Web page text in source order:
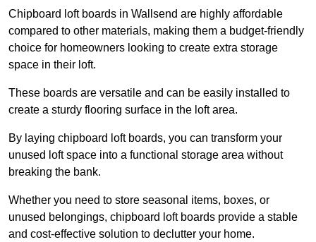
Chipboard loft boards in Wallsend are highly affordable
compared to other materials, making them a budget-friendly
choice for homeowners looking to create extra storage
space in their loft.
These boards are versatile and can be easily installed to
create a sturdy flooring surface in the loft area.
By laying chipboard loft boards, you can transform your
unused loft space into a functional storage area without
breaking the bank.
Whether you need to store seasonal items, boxes, or
unused belongings, chipboard loft boards provide a stable
and cost-effective solution to declutter your home.